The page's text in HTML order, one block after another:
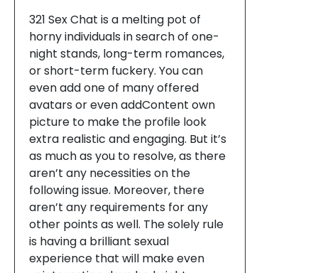
321 Sex Chat is a melting pot of
horny individuals in search of one-
night stands, long-term romances,
or short-term fuckery. You can
even add one of many offered
avatars or even addContent own
picture to make the profile look
extra realistic and engaging. But it’s
as much as you to resolve, as there
aren’t any necessities on the
following issue. Moreover, there
aren’t any requirements for any
other points as well. The solely rule
is having a brilliant sexual
experience that will make even